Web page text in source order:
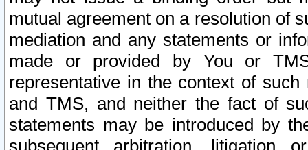
mutual agreement on a resolution of
mediation and any statements or
made or provided by You or
representative in the context of
and TMS, and neither the fact of
statements may be introduced by
subsequent arbitration, litigation